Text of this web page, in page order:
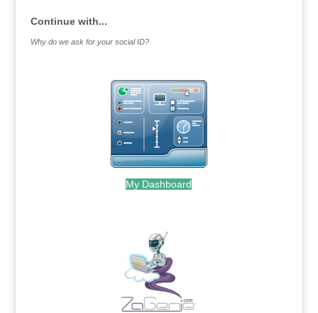
Continue with...
Why do we ask for your social ID?
My Dashboard